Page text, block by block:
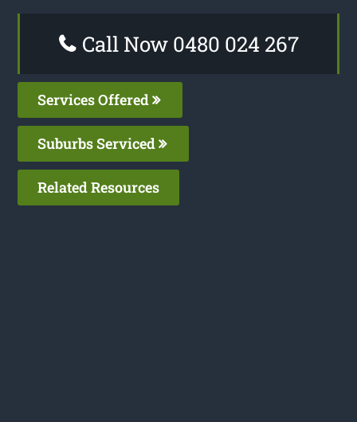
Call Now 0480 024 267
Services Offered
Suburbs Serviced
Related Resources